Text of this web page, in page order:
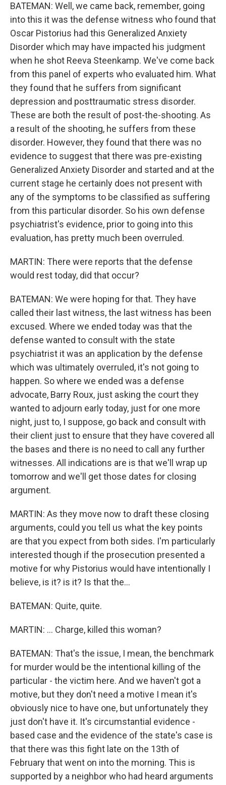
BATEMAN: Well, we came back, remember, going
into this it was the defense witness who found that
Oscar Pistorius had this Generalized Anxiety
Disorder which may have impacted his judgment
when he shot Reeva Steenkamp. We've come back
from this panel of experts who evaluated him. What
they found that he suffers from significant
depression and posttraumatic stress disorder.
These are both the result of post-the-shooting. As
a result of the shooting, he suffers from these
disorder. However, they found that there was no
evidence to suggest that there was pre-existing
Generalized Anxiety Disorder and started and at the
current stage he certainly does not present with
any of the symptoms to be classified as suffering
from this particular disorder. So his own defense
psychiatrist's evidence, prior to going into this
evaluation, has pretty much been overruled.
MARTIN: There were reports that the defense
would rest today, did that occur?
BATEMAN: We were hoping for that. They have
called their last witness, the last witness has been
excused. Where we ended today was that the
defense wanted to consult with the state
psychiatrist it was an application by the defense
which was ultimately overruled, it's not going to
happen. So where we ended was a defense
advocate, Barry Roux, just asking the court they
wanted to adjourn early today, just for one more
night, just to, I suppose, go back and consult with
their client just to ensure that they have covered all
the bases and there is no need to call any further
witnesses. All indications are is that we'll wrap up
tomorrow and we'll get those dates for closing
argument.
MARTIN: As they move now to draft these closing
arguments, could you tell us what the key points
are that you expect from both sides. I'm particularly
interested though if the prosecution presented a
motive for why Pistorius would have intentionally I
believe, is it? is it? Is that the...
BATEMAN: Quite, quite.
MARTIN: ... Charge, killed this woman?
BATEMAN: That's the issue, I mean, the benchmark
for murder would be the intentional killing of the
particular - the victim here. And we haven't got a
motive, but they don't need a motive I mean it's
obviously nice to have one, but unfortunately they
just don't have it. It's circumstantial evidence -
based case and the evidence of the state's case is
that there was this fight late on the 13th of
February that went on into the morning. This is
supported by a neighbor who had heard arguments